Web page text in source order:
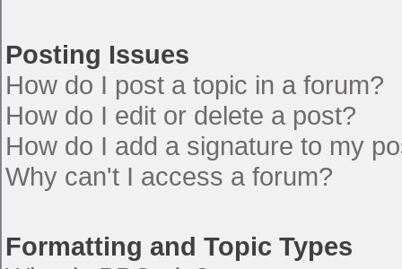
Posting Issues
How do I post a topic in a forum?
How do I edit or delete a post?
How do I add a signature to my
Why can't I access a forum?
Formatting and Topic Types